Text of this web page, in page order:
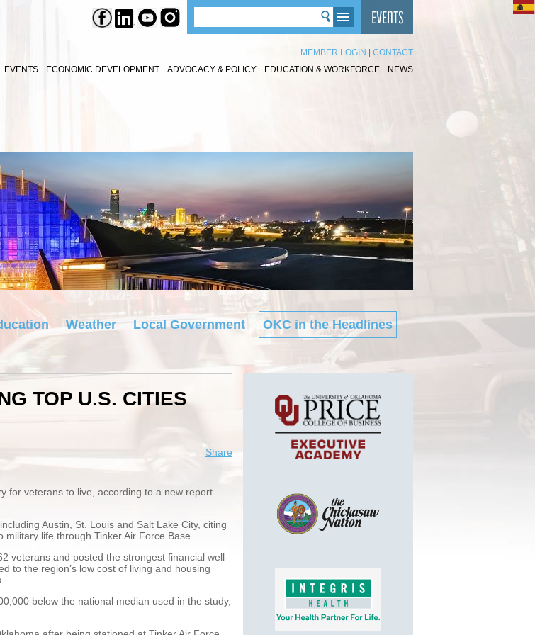
MEMBER LOGIN
CONTACT
EVENTS ECONOMIC DEVELOPMENT ADVOCACY & POLICY EDUCATION & WORKFORCE NEWS
Weather Local Government
OKC in the Headlines
TOP U.S. CITIES
Share
for veterans to live, according to a new report
Austin, St. Louis and Salt Lake City, citing
life through Tinker Air Force Base.
veterans and posted the strongest financial well-
to the region’s low cost of living and housing
below the national median used in the study,